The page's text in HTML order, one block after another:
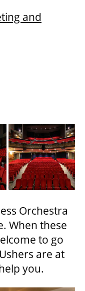
and
Orchestra
When these
to go
are at
you.